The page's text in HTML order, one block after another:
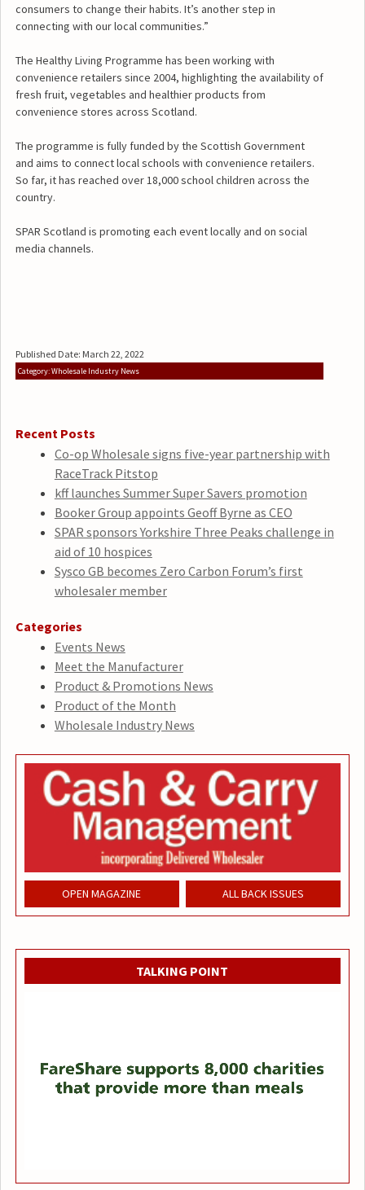
consumers to change their habits. It’s another step in
connecting with our local communities.”
The Healthy Living Programme has been working with
convenience retailers since 2004, highlighting the availability of
fresh fruit, vegetables and healthier products from
convenience stores across Scotland.
The programme is fully funded by the Scottish Government
and aims to connect local schools with convenience retailers.
So far, it has reached over 18,000 school children across the
country.
SPAR Scotland is promoting each event locally and on social
media channels.
Published Date: March 22, 2022
Category: Wholesale Industry News
Recent Posts
Co-op Wholesale signs five-year partnership with
RaceTrack Pitstop
kff launches Summer Super Savers promotion
Booker Group appoints Geoff Byrne as CEO
SPAR sponsors Yorkshire Three Peaks challenge in
aid of 10 hospices
Sysco GB becomes Zero Carbon Forum’s first
wholesaler member
Categories
Events News
Meet the Manufacturer
Product & Promotions News
Product of the Month
Wholesale Industry News
OPEN MAGAZINE ALL BACK ISSUES
TALKING POINT